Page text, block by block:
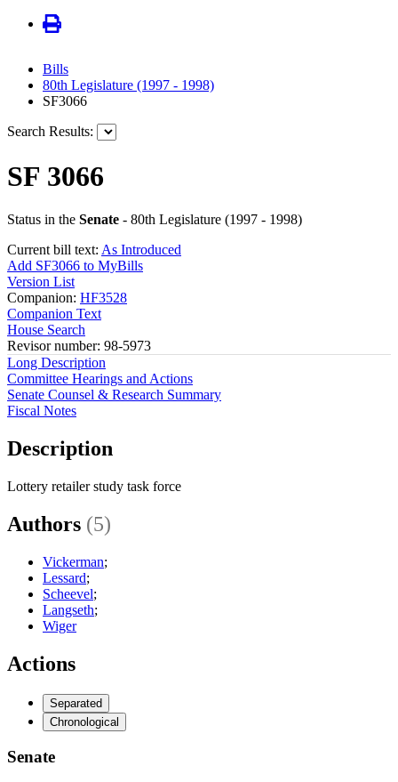
Bills
80th Legislature (1997 - 1998)
SF3066
Search Results:
SF 3066
Status in the Senate - 80th Legislature (1997 - 1998)
Current bill text: As Introduced
Add SF3066 to MyBills
Version List
Companion: HF3528
Companion Text
House Search
Revisor number: 98-5973
Long Description
Committee Hearings and Actions
Senate Counsel & Research Summary
Fiscal Notes
Description
Lottery retailer study task force
Authors (5)
Vickerman;
Lessard;
Scheevel;
Langseth;
Wiger
Actions
Separated
Chronological
Senate